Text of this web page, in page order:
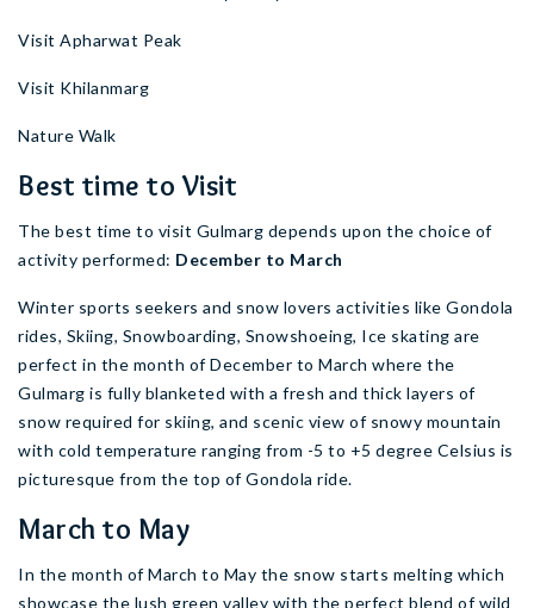
Visit Apharwat Peak
Visit Khilanmarg
Nature Walk
Best time to Visit
The best time to visit Gulmarg depends upon the choice of
activity performed: December to March
Winter sports seekers and snow lovers activities like Gondola
rides, Skiing, Snowboarding, Snowshoeing, Ice skating are
perfect in the month of December to March where the
Gulmarg is fully blanketed with a fresh and thick layers of
snow required for skiing, and scenic view of snowy mountain
with cold temperature ranging from -5 to +5 degree Celsius is
picturesque from the top of Gondola ride.
March to May
In the month of March to May the snow starts melting which
showcase the lush green valley with the perfect blend of wild